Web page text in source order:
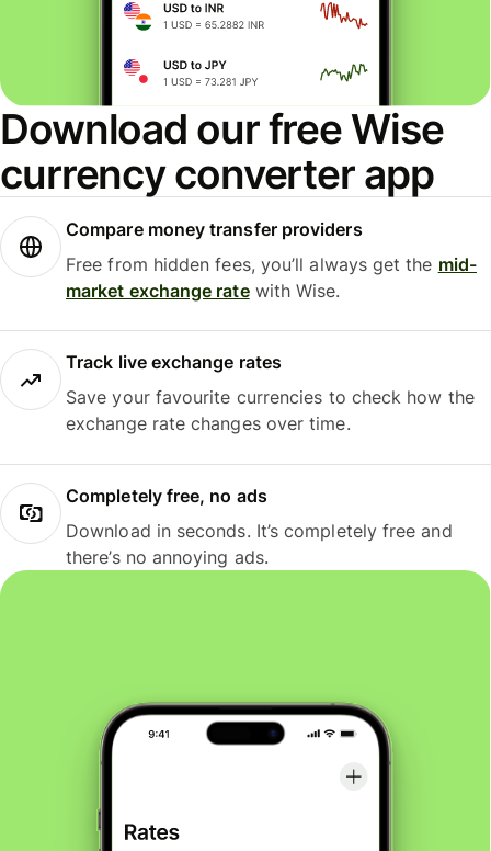
Download our free Wise
currency converter app
Compare money transfer providers
Free from hidden fees, you’ll always get the mid-
market exchange ratewith Wise.
Track live exchange rates
Save your favourite currencies to check how the
exchange rate changes over time.
Completely free, no ads
Download in seconds. It’s completely free and
there’s no annoying ads.